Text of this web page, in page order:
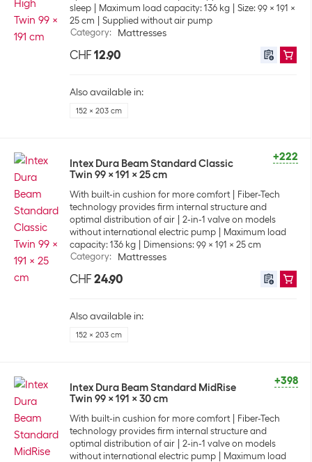
sleep
Maximum load capacity: 136 kg
Size: 99 x 191 x
25 cm
Supplied without air pump
Category: Mattresses
CHF 12.90
Also available in:
152 x 203 cm
+222
Intex Dura Beam Standard Classic
Twin 99 x 191 x 25 cm
With built-in cushion for more comfort
Fiber-Tech
technology provides firm internal structure and
optimal distribution of air
2-in-1 valve on models
without international electric pump
Maximum load
capacity: 136 kg
Dimensions: 99 x 191 x 25 cm
Category: Mattresses
CHF 24.90
Also available in:
152 x 203 cm
+398
Intex Dura Beam Standard MidRise
Twin 99 x 191 x 30 cm
With built-in cushion for more comfort
Fiber-Tech
technology provides firm internal structure and
optimal distribution of air
2-in-1 valve on models
without international electric pump
Maximum load